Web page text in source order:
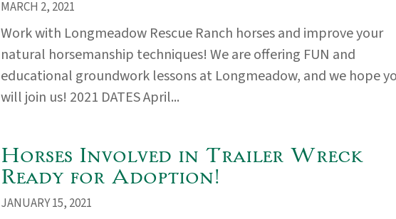
MARCH 2, 2021
Work with Longmeadow Rescue Ranch horses and improve your
natural horsemanship techniques! We are offering FUN and
educational groundwork lessons at Longmeadow, and we hope
will join us! 2021 DATES April...
Horses Involved in Trailer Wreck
Ready for Adoption!
JANUARY 15, 2021